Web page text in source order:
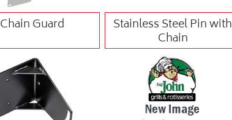
Chain Guard Stainless Steel Pin with
Chain